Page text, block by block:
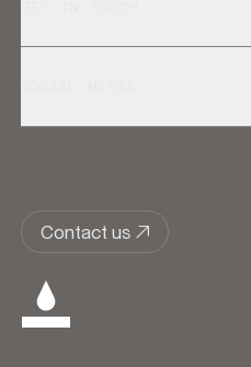
Contact us